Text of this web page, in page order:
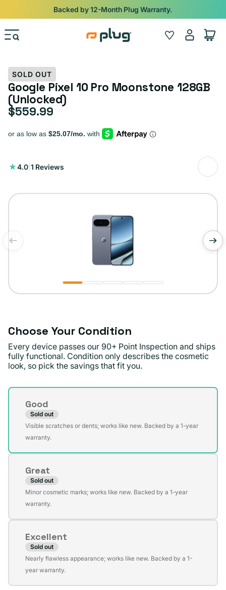
Skip to content
iPads from $100. Ends Monday.Shop
Wishlist
Log
in
Cart
SOLD OUT
Google Pixel 10 Pro Moonstone 128GB
(Unlocked)
Regular price
$559.99
4.0 1 Reviews
1
Choose Your Condition
Every device passes our 90+ Point Inspection and ships
fully functional. Condition only describes the cosmetic
look, so pick the savings that fit you.
Condition
Good
Sold out
Variant
sold
unavailable
Visible scratches or dents; works like new. Backed by a 1-year
warranty.
Great
Sold out
Variant
sold
unavailable
Minor cosmetic marks; works like new. Backed by a 1-year
warranty.
Excellent
Sold out
Variant
sold
Nearly flawless appearance; works like new. Backed by a 1-
year warranty.